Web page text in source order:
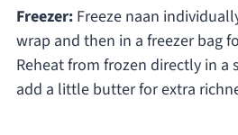
Freezer:Freeze naan
wrap and then in a freezer bag
Reheat from frozen directly in a
add a little butter for extra